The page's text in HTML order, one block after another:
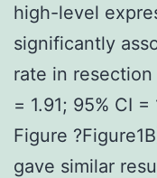
high-level
significantly
rate in
= 1.91; 95% CI
Figure
gave similar